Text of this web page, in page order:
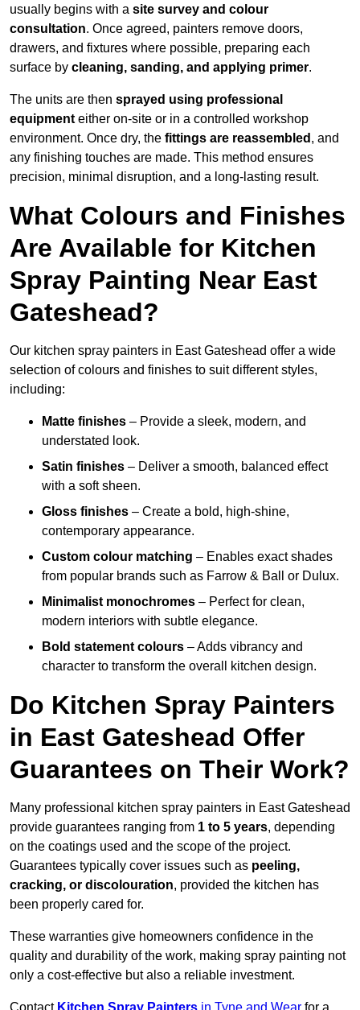
usually begins with a site survey and colour
consultation. Once agreed, painters remove doors,
drawers, and fixtures where possible, preparing each
surface by cleaning, sanding, and applying primer.
The units are then sprayed using professional
equipment either on-site or in a controlled workshop
environment. Once dry, the fittings are reassembled , and
any finishing touches are made. This method ensures
precision, minimal disruption, and a long-lasting result.
What Colours and Finishes
Are Available for Kitchen
Spray Painting Near East
Gateshead?
Our kitchen spray painters in East Gateshead offer a wide
selection of colours and finishes to suit different styles,
including:
Matte finishes – Provide a sleek, modern, and
understated look.
Satin finishes – Deliver a smooth, balanced effect
with a soft sheen.
Gloss finishes – Create a bold, high-shine,
contemporary appearance.
Custom colour matching – Enables exact shades
from popular brands such as Farrow & Ball or Dulux.
Minimalist monochromes – Perfect for clean,
modern interiors with subtle elegance.
Bold statement colours – Adds vibrancy and
character to transform the overall kitchen design.
Do Kitchen Spray Painters
in East Gateshead Offer
Guarantees on Their Work?
Many professional kitchen spray painters in East Gateshead
provide guarantees ranging from 1 to 5 years, depending
on the coatings used and the scope of the project.
Guarantees typically cover issues such as peeling,
cracking, or discolouration, provided the kitchen has
been properly cared for.
These warranties give homeowners confidence in the
quality and durability of the work, making spray painting not
only a cost-effective but also a reliable investment.